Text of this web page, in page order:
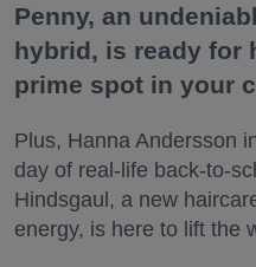
Penny, an
hybrid, is ready for
prime spot in your
Plus, Hanna Andersson
day of real-life back-to-
Hindsgaul, a new
energy, is here to lift the